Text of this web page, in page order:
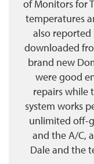
of Monitors for
temperatures
also
downloaded
brand new
were good
repairs while
system works
unlimited off-
and the A/C,
Dale and the